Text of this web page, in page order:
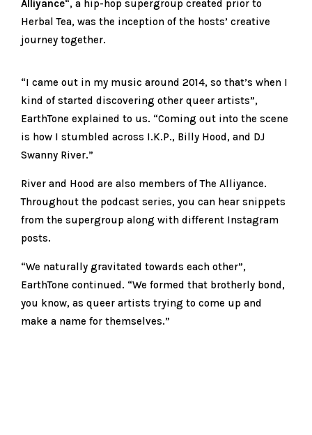
Alliyance“, a hip-hop supergroup created prior to
Herbal Tea, was the inception of the hosts’ creative
journey together.
“I came out in my music around 2014, so that’s when I
kind of started discovering other queer artists”,
EarthTone explained to us. “Coming out into the scene
is how I stumbled across I.K.P., Billy Hood, and DJ
Swanny River.”
River and Hood are also members of The Alliyance.
Throughout the podcast series, you can hear snippets
from the supergroup along with different Instagram
posts.
“We naturally gravitated towards each other”,
EarthTone continued. “We formed that brotherly bond,
you know, as queer artists trying to come up and
make a name for themselves.”